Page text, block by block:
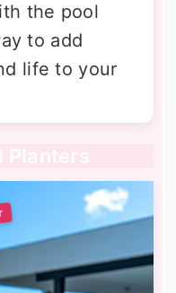
the pool
to add
life to your
Planters